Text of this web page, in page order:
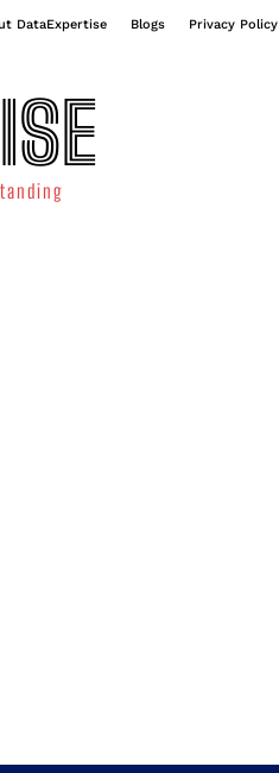
DataExpertise Blogs Privacy Policy